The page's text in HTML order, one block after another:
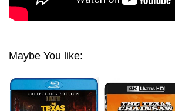
Maybe You like: